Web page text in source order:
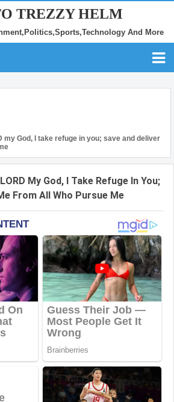
TREZZY HELM
And More
my God, I take refuge in you; save and deliver
My God, I Take Refuge In You;
From All Who Pursue Me